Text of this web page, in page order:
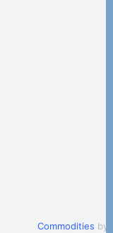
Commodities by